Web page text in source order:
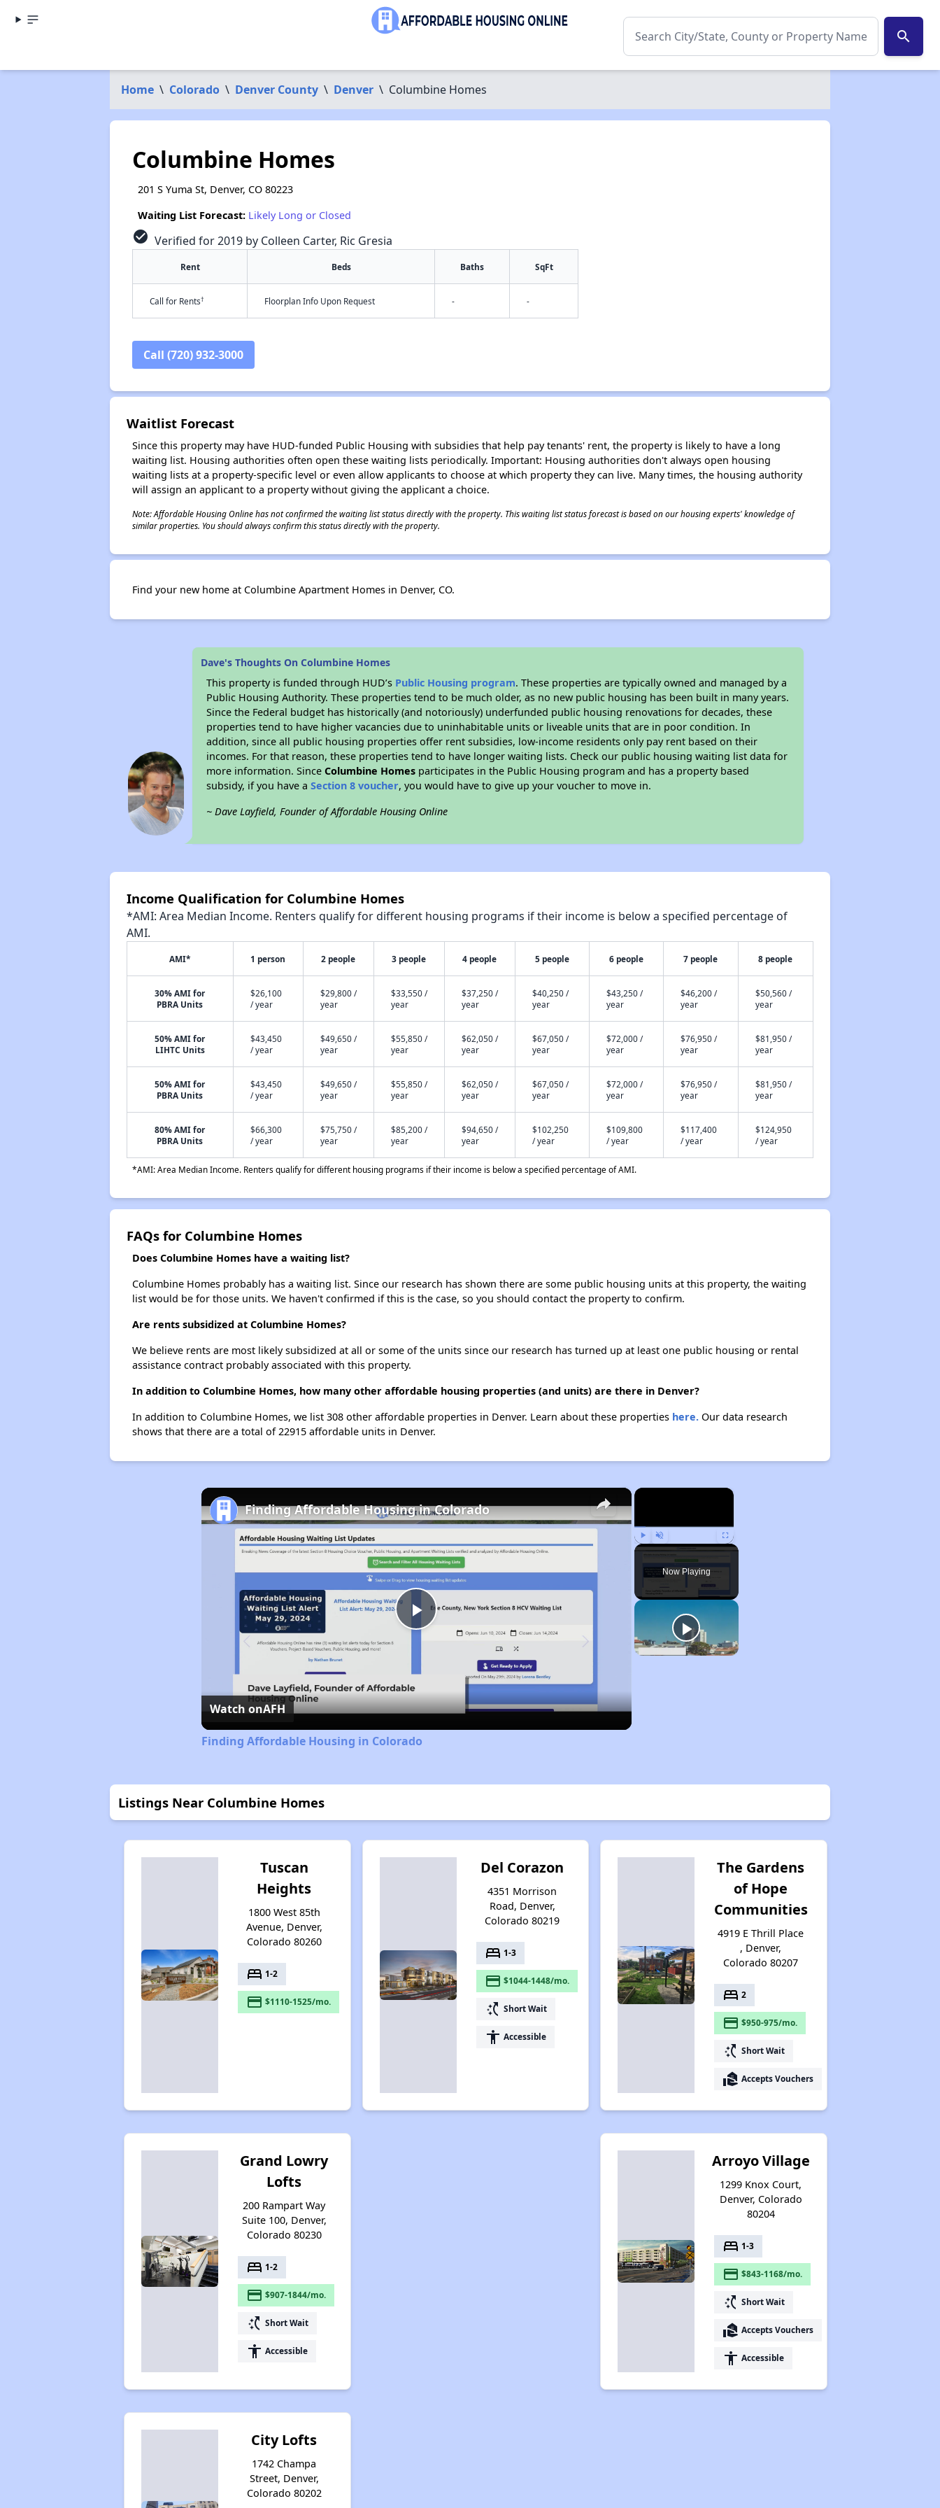
search
Home \ Colorado \ Denver County \ Denver \ Columbine Homes
Columbine Homes
201 S Yuma St, Denver, CO 80223
Waiting List Forecast: Likely Long or Closed
check_circle Verified for 2019 by Colleen Carter, Ric Gresia
Rent Beds Baths SqFt
Call for Rents† Floorplan Info Upon Request - -
Call (720) 932-3000
Waitlist Forecast
Since this property may have HUD-funded Public Housing with subsidies that help pay tenants' rent, the property is likely to have a long
waiting list. Housing authorities often open these waiting lists periodically. Important: Housing authorities don't always open housing
waiting lists at a property-specific level or even allow applicants to choose at which property they can live. Many times, the housing authority
will assign an applicant to a property without giving the applicant a choice.
Note: Affordable Housing Online has not confirmed the waiting list status directly with the property. This waiting list status forecast is based on our housing experts' knowledge of
similar properties. You should always confirm this status directly with the property.
Find your new home at Columbine Apartment Homes in Denver, CO.
Dave's Thoughts On Columbine Homes
This property is funded through HUD’s Public Housing program. These properties are typically owned and managed by a
Public Housing Authority. These properties tend to be much older, as no new public housing has been built in many years.
Since the Federal budget has historically (and notoriously) underfunded public housing renovations for decades, these
properties tend to have higher vacancies due to uninhabitable units or liveable units that are in poor condition. In
addition, since all public housing properties offer rent subsidies, low-income residents only pay rent based on their
incomes. For that reason, these properties tend to have longer waiting lists. Check our public housing waiting list data for
more information. SinceColumbine Homes participates in the Public Housing program and has a property based
subsidy, if you have aSection 8 voucher, you would have to give up your voucher to move in.
~ Dave Layfield, Founder of Affordable Housing Online
Income Qualification for Columbine Homes
*AMI: Area Median Income. Renters qualify for different housing programs if their income is below a specified percentage of
AMI.
AMI* 1 person 2 people 3 people 4 people 5 people 6 people 7 people 8 people
30% AMI for
PBRA Units
$26,100
/ year
$29,800 /
year
$33,550 /
year
$37,250 /
year
$40,250 /
year
$43,250 /
year
$46,200 /
year
$50,560 /
year
50% AMI for
LIHTC Units
$43,450
/ year
$49,650 /
year
$55,850 /
year
$62,050 /
year
$67,050 /
year
$72,000 /
year
$76,950 /
year
$81,950 /
year
50% AMI for
PBRA Units
$43,450
/ year
$49,650 /
year
$55,850 /
year
$62,050 /
year
$67,050 /
year
$72,000 /
year
$76,950 /
year
$81,950 /
year
80% AMI for
PBRA Units
$66,300
/ year
$75,750 /
year
$85,200 /
year
$94,650 /
year
$102,250
/ year
$109,800
/ year
$117,400
/ year
$124,950
/ year
*AMI: Area Median Income. Renters qualify for different housing programs if their income is below a specified percentage of AMI.
FAQs for Columbine Homes
Does Columbine Homes have a waiting list?
Columbine Homes probably has a waiting list. Since our research has shown there are some public housing units at this property, the waiting
list would be for those units. We haven't confirmed if this is the case, so you should contact the property to confirm.
Are rents subsidized at Columbine Homes?
We believe rents are most likely subsidized at all or some of the units since our research has turned up at least one public housing or rental
assistance contract probably associated with this property.
In addition to Columbine Homes, how many other affordable housing properties (and units) are there in Denver?
In addition to Columbine Homes, we list 308 other affordable properties in Denver. Learn about these properties here.Our data research
shows that there are a total of 22915 affordable units in Denver.
×
Play Unmute Fullscreen
Now Playing
×
Play
Video
Finding Affordable Housing in Colorado
Watch onAFH
Finding Affordable Housing in Colorado
Listings Near Columbine Homes
Tuscan
Heights
1800 West 85th
Avenue, Denver,
Colorado 80260
bed 1-2
payment $1110-1525/mo.
Del Corazon
4351 Morrison
Road, Denver,
Colorado 80219
bed 1-3
payment $1044-1448/mo.
switch_access_shortcut Short Wait
accessibility Accessible
The Gardens
of Hope
Communities
4919 E Thrill Place
, Denver,
Colorado 80207
bed 2
payment $950-975/mo.
switch_access_shortcut Short Wait
real_estate_agent Accepts Vouchers
Grand Lowry
Lofts
200 Rampart Way
Suite 100, Denver,
Colorado 80230
bed 1-2
payment $907-1844/mo.
switch_access_shortcut Short Wait
accessibility Accessible
Arroyo Village
1299 Knox Court,
Denver, Colorado
80204
bed 1-3
payment $843-1168/mo.
switch_access_shortcut Short Wait
real_estate_agent Accepts Vouchers
accessibility Accessible
City Lofts
1742 Champa
Street, Denver,
Colorado 80202